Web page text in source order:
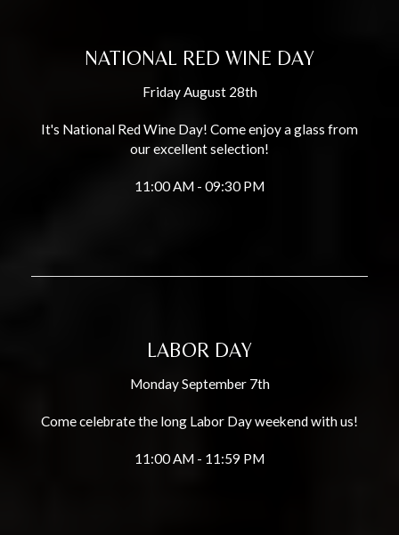
NATIONAL RED WINE DAY
Friday August 28th
It's National Red Wine Day! Come enjoy a glass from
our excellent selection!
11:00 AM - 09:30 PM
LABOR DAY
Monday September 7th
Come celebrate the long Labor Day weekend with us!
11:00 AM - 11:59 PM